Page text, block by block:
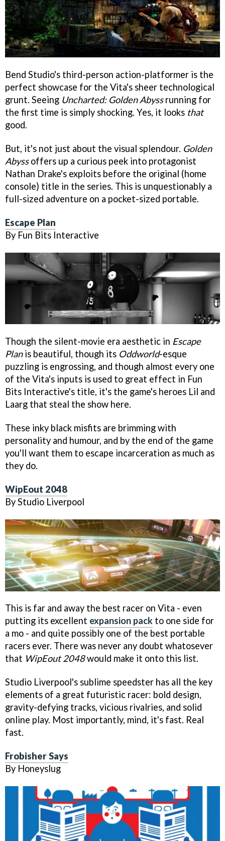
Bend Studio's third-person action-platformer is the
perfect showcase for the Vita's sheer technological
grunt. Seeing Uncharted: Golden Abyssrunning for
the first time is simply shocking. Yes, it looks that
good.
But, it's not just about the visual splendour. Golden
Abyssoffers up a curious peek into protagonist
Nathan Drake's exploits before the original (home
console) title in the series. This is unquestionably a
full-sized adventure on a pocket-sized portable.
Escape Plan
By Fun Bits Interactive
Though the silent-movie era aesthetic in Escape
Planis beautiful, though its Oddworld-esque
puzzling is engrossing, and though almost every one
of the Vita's inputs is used to great effect in Fun
Bits Interactive's title, it's the game's heroes Lil and
Laarg that steal the show here.
These inky black misfits are brimming with
personality and humour, and by the end of the game
you'll want them to escape incarceration as much as
they do.
WipEout 2048
By Studio Liverpool
This is far and away the best racer on Vita - even
putting its excellent expansion pack to one side for
a mo - and quite possibly one of the best portable
racers ever. There was never any doubt whatosever
that WipEout 2048would make it onto this list.
Studio Liverpool's sublime speedster has all the key
elements of a great futuristic racer: bold design,
gravity-defying tracks, vicious rivalries, and solid
online play. Most importantly, mind, it's fast. Real
fast.
Frobisher Says
By Honeyslug